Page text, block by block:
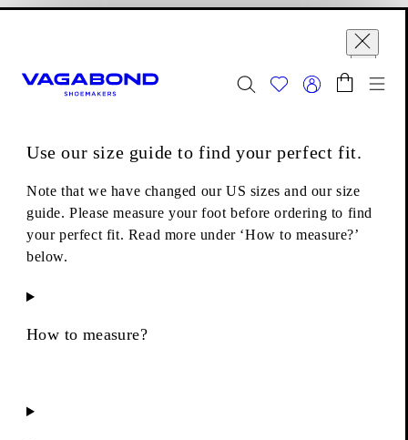
Close
Use our size guide to find your perfect fit.
Note that we have changed our US sizes and our size
guide. Please measure your foot before ordering to find
your perfect fit. Read more under ‘How to measure?’
below.
How to measure?